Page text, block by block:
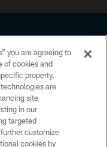
No portion of
or manipulated in any
you agree to abide by
Conduct, and Terms and
you are agreeing to
of cookies and
property,
are
site
in our
targeted
customize
cookies by